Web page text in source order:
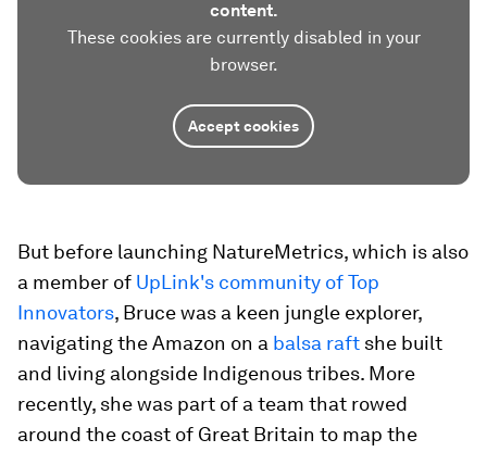
content.
These cookies are currently disabled in your
browser.
Accept cookies
But before launching NatureMetrics, which is also
a member of UpLink's community of Top
Innovators, Bruce was a keen jungle explorer,
navigating the Amazon on a balsa raft she built
and living alongside Indigenous tribes. More
recently, she was part of a team that rowed
around the coast of Great Britain to map the